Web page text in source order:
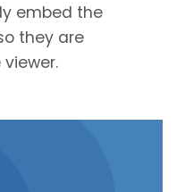
embed the
they are